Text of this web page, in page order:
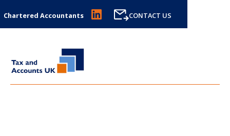
Chartered Accountants CONTACT US